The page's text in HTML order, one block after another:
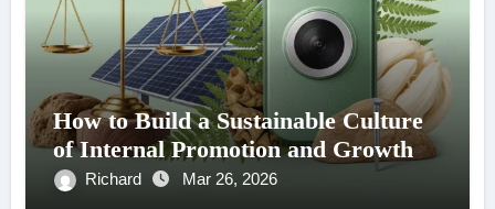
How to Build a Sustainable Culture
of Internal Promotion and Growth
Richard Mar 26, 2026